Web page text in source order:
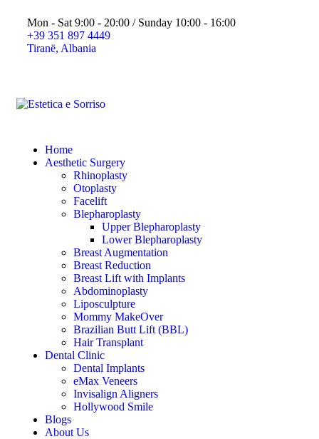
Mon - Sat 9:00 - 20:00 / Sunday 10:00 - 16:00
+39 351 897 4449
Tiranë, Albania
Home
Aesthetic Surgery
Rhinoplasty
Otoplasty
Facelift
Blepharoplasty
Upper Blepharoplasty
Lower Blepharoplasty
Breast Augmentation
Breast Reduction
Breast Lift with Implants
Abdominoplasty
Liposculpture
Mommy MakeOver
Brazilian Butt Lift (BBL)
Hair Transplant
Dental Clinic
Dental Implants
eMax Veneers
Invisalign Aligners
Hollywood Smile
Blogs
About Us